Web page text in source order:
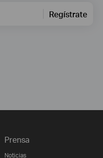
Regístrate
Prensa
Noticias